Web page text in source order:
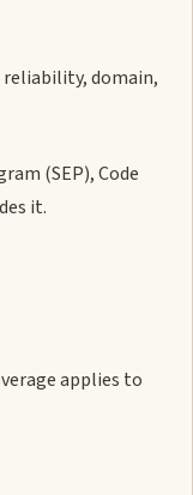
reliability, domain,
(SEP), Code
it.
applies to